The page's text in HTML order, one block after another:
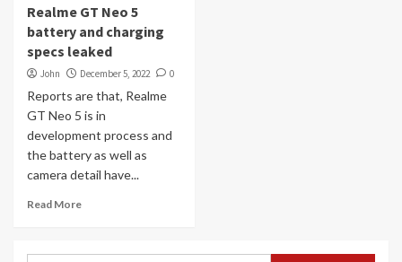
Realme GT Neo 5
battery and charging
specs leaked
John December 5, 2022 0
Reports are that, Realme
GT Neo 5 is in
development process and
the battery as well as
camera detail have...
Read More